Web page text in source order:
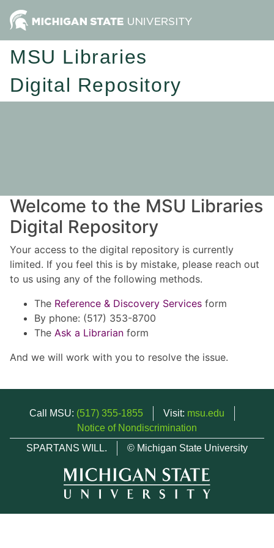
MSU Libraries
Digital Repository
Welcome to the MSU Libraries
Digital Repository
Your access to the digital repository is currently
limited. If you feel this is by mistake, please reach out
to us using any of the following methods.
The Reference & Discovery Services form
By phone: (517) 353-8700
The Ask a Librarian form
And we will work with you to resolve the issue.
Call MSU: (517) 355-1855 Visit: msu.edu
Notice of Nondiscrimination
SPARTANS WILL.
© Michigan State University